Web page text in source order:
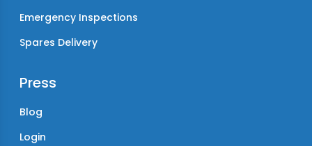
Emergency Inspections
Spares Delivery
Press
Blog
Login